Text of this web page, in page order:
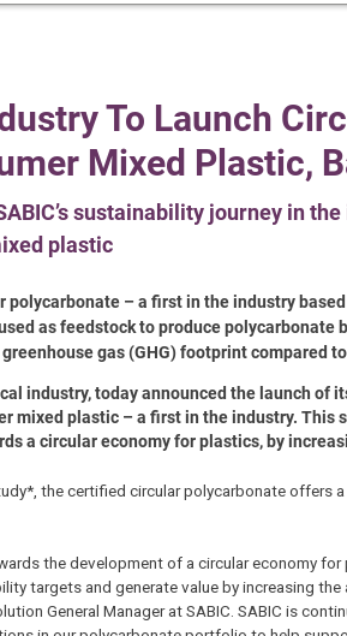
To Launch
Mixed Plastic,
sustainability journey in
plastic
polycarbonate – a first in the industry
as feedstock to produce polycarbonate
gas (GHG) footprint compared
industry, today announced the launch
mixed plastic – a first in the industry. This
a circular economy for plastics, by
the certified circular polycarbonate
the development of a circular economy
targets and generate value by increasing
General Manager at SABIC. SABIC is